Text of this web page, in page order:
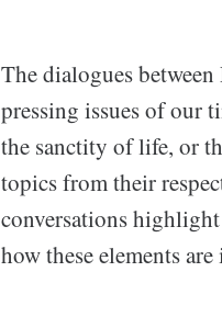
The dialogues
pressing issues of our
the sanctity of life, or
topics from their
conversations
how these elements